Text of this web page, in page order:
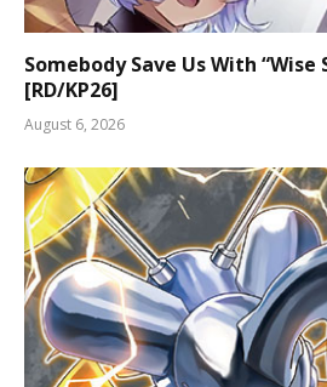
Somebody Save Us With
[RD/KP26]
August 6, 2026